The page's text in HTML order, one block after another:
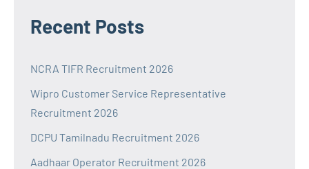
Recent Posts
NCRA TIFR Recruitment 2026
Wipro Customer Service Representative
Recruitment 2026
DCPU Tamilnadu Recruitment 2026
Aadhaar Operator Recruitment 2026